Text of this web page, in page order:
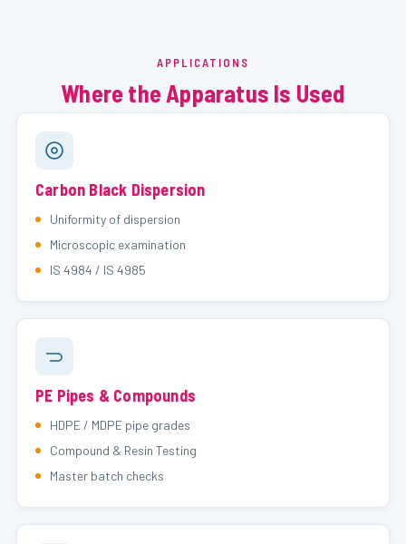
APPLICATIONS
Where the Apparatus Is Used
Carbon Black Dispersion
Uniformity of dispersion
Microscopic examination
IS 4984 / IS 4985
PE Pipes & Compounds
HDPE / MDPE pipe grades
Compound & Resin Testing
Master batch checks